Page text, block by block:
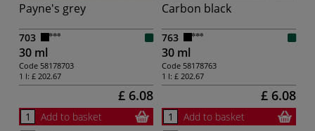
Payne's grey
703
30 ml
Code 58178703
1 l: £ 202.67
£ 6.08
Add to basket
Carbon black
763
30 ml
Code 58178763
1 l: £ 202.67
£ 6.08
Add to basket